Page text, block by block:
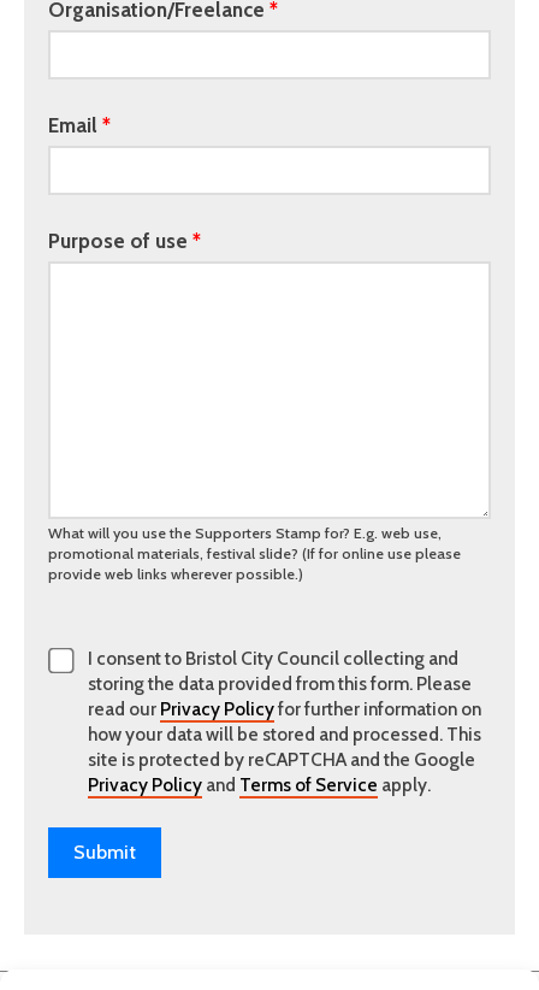
Organisation/Freelance
Email
Purpose of use
What will you use the Supporters Stamp for? E.g. web use,
promotional materials, festival slide? (If for online use please
provide web links wherever possible.)
I consent to Bristol City Council collecting and
storing the data provided from this form. Please
read our Privacy Policyfor further information on
how your data will be stored and processed. This
site is protected by reCAPTCHA and the Google
Privacy Policy and Terms of Service apply.